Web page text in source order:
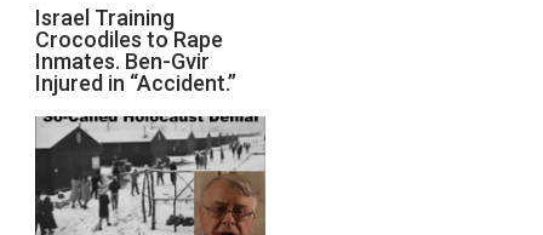
Defeats
Israel
Training
Crocodiles
to
Rape
Inmates.
Ben-
Gvir
Injured
Israel Training
Crocodiles to Rape
Inmates. Ben-Gvir
Injured in “Accident.”